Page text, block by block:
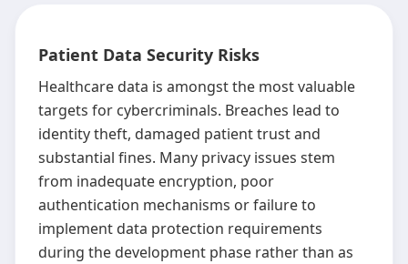
Patient Data Security Risks
Healthcare data is amongst the most valuable
targets for cybercriminals. Breaches lead to
identity theft, damaged patient trust and
substantial fines. Many privacy issues stem
from inadequate encryption, poor
authentication mechanisms or failure to
implement data protection requirements
during the development phase rather than as